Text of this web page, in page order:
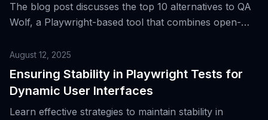
The blog post discusses the top 10 alternatives to QA
Wolf, a Playwright-based tool that combines open-
service, highlighting its benefits and role in modern
web development.
August 12, 2025
Ensuring Stability in Playwright Tests for
Dynamic User Interfaces
Learn effective strategies to maintain stability in